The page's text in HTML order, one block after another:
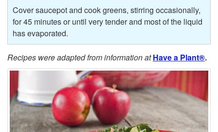
Cover saucepot and cook greens, stirring occasionally,
for 45 minutes or until very tender and most of the liquid
has evaporated.
Recipes were adapted from information atHave a Plant®.